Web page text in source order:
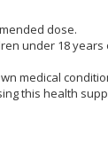
dose.
under 18
medical
this health